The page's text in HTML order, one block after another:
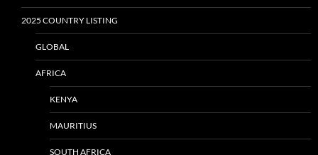
2025 COUNTRY LISTING
GLOBAL
AFRICA
KENYA
MAURITIUS
SOUTH AFRICA